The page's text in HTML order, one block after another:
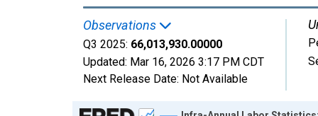
Observations
Q3 2025: 66,013,930.00000
Updated: Mar 16, 2026 3:17 PM CDT
Next Release Date: Not Available
Chart